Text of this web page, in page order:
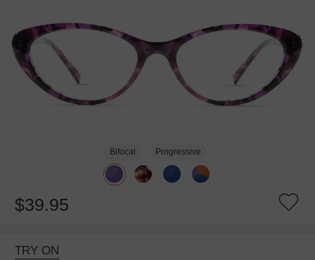
Bifocal Progressive
$39.95
TRY ON